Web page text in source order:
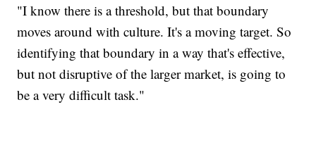
"I know there is a threshold, but that boundary
moves around with culture. It's a moving target. So
identifying that boundary in a way that's effective,
but not disruptive of the larger market, is going to
be a very difficult task."